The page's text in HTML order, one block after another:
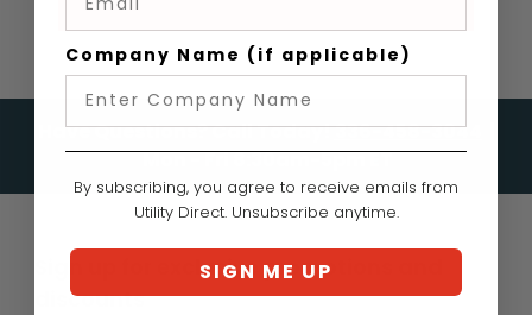
Have Questions? Call Today!336-458-3044
Mon - Fri 8:30am-5pm ET
Sign up for exclusive promotions and
discounts
Company Name (if applicable)
By subscribing, you agree to receive emails from
Utility Direct. Unsubscribe anytime.
SIGN ME UP